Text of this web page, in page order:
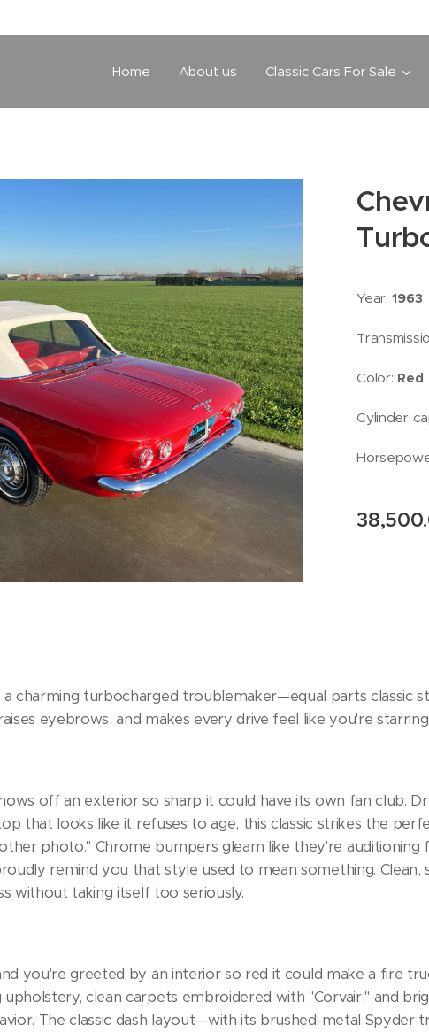
Home About us Classic Cars For Sale
Year:1963
Color: Red
Cylinder
a charming turbocharged troublemaker—equal parts classic
eyebrows, and makes every drive feel like you're
off an exterior so sharp it could have its own fan club.
that looks like it refuses to age, this classic strikes the
photo." Chrome bumpers gleam like they're auditioning
remind you that style used to mean something.
without taking itself too seriously.
you're greeted by an interior so red it could make a fire
clean carpets embroidered with "Corvair," and
The classic dash layout—with its brushed-metal Spyder